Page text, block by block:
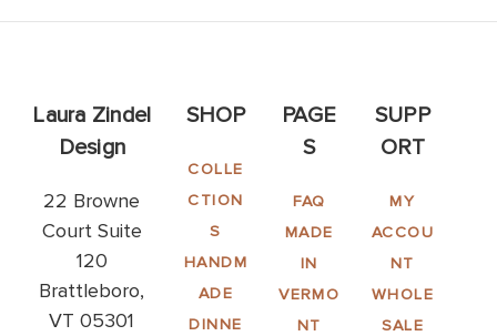
Laura Zindel
Design
22 Browne
Court Suite
120
Brattleboro,
VT 05301
SHOP
COLLE
CTION
S
HANDM
ADE
DINNE
PAGE
S
FAQ
MADE
IN
VERMO
NT
SUPP
ORT
MY
ACCOU
NT
WHOLE
SALE